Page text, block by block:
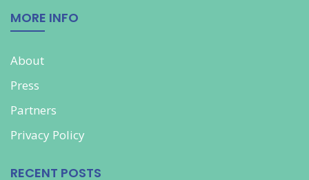
MORE INFO
About
Press
Partners
Privacy Policy
RECENT POSTS